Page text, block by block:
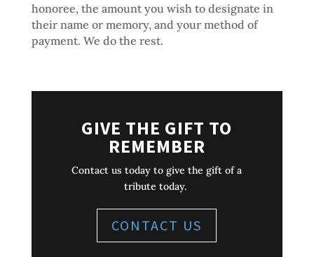
honoree, the amount you wish to designate in
their name or memory, and your method of
payment. We do the rest.
GIVE THE GIFT TO
REMEMBER
Contact us today to give the gift of a
tribute today.
CONTACT US